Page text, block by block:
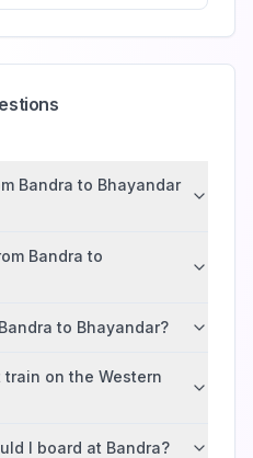
Bandra to Bhayandar
Bandra to
to Bhayandar?
on the Western
I board at Bandra?